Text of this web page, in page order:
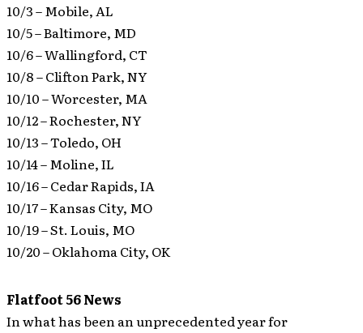
10/3 – Mobile, AL
10/5 – Baltimore, MD
10/6 – Wallingford, CT
10/8 – Clifton Park, NY
10/10 – Worcester, MA
10/12 – Rochester, NY
10/13 – Toledo, OH
10/14 – Moline, IL
10/16 – Cedar Rapids, IA
10/17 – Kansas City, MO
10/19 – St. Louis, MO
10/20 – Oklahoma City, OK
Flatfoot 56 News
In what has been an unprecedented year for